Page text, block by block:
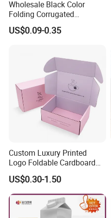
Wholesale Black Color
Folding Corrugated
Cardboard Shipping Mailer
Boxes
US$0.09-0.35
Custom Luxury Printed
Logo Foldable Cardboard
Kraft Paper Box Perfume
Clothes Shoes Jewelry
Packaging Shipping
Packing Mailer Christmas
US$0.30-1.50